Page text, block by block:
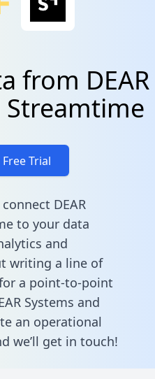
from DEAR
Streamtime
Trial
DEAR
to your data
and
writing a line of
a point-to-point
Systems and
an operational
we’ll get in touch!